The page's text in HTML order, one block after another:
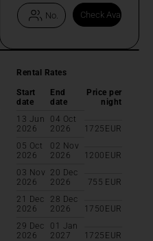
Rental Rates
Start
date
End
date
Price per
night
13 Jun
2026
04 Oct
2026
1725 EUR
05 Oct
2026
02 Nov
2026
1200 EUR
03 Nov
2026
20 Dec
2026
755 EUR
21 Dec
2026
28 Dec
2026
1750 EUR
29 Dec
2026
01 Jan
2027
1725 EUR